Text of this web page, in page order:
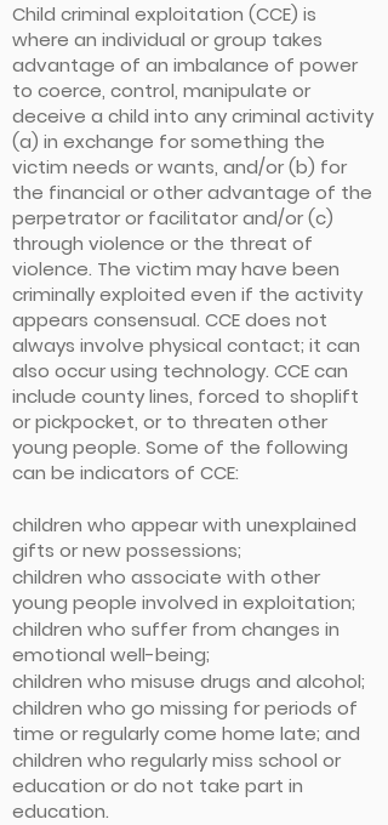
Child criminal exploitation (CCE) is
where an individual or group takes
advantage of an imbalance of power
to coerce, control, manipulate or
deceive a child into any criminal activity
(a) in exchange for something the
victim needs or wants, and/or (b) for
the financial or other advantage of the
perpetrator or facilitator and/or (c)
through violence or the threat of
violence. The victim may have been
criminally exploited even if the activity
appears consensual. CCE does not
always involve physical contact; it can
also occur using technology. CCE can
include county lines, forced to shoplift
or pickpocket, or to threaten other
young people. Some of the following
can be indicators of CCE:
children who appear with unexplained
gifts or new possessions;
children who associate with other
young people involved in exploitation;
children who suffer from changes in
emotional well-being;
children who misuse drugs and alcohol;
children who go missing for periods of
time or regularly come home late; and
children who regularly miss school or
education or do not take part in
education.